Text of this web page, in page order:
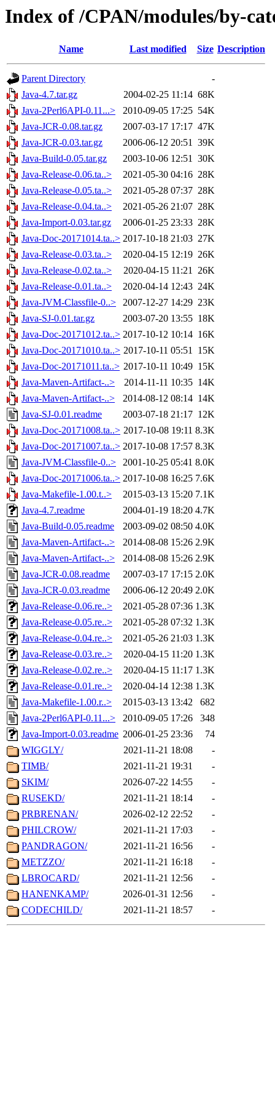
Index of /CPAN/modules/by-
Name Last modified Size Description
Parent Directory
-
Java-4.7.tar.gz
2004-02-25 11:14 68K
Java-2Perl6API-0.11...>
2010-09-05 17:25 54K
Java-JCR-0.08.tar.gz
2007-03-17 17:17 47K
Java-JCR-0.03.tar.gz
2006-06-12 20:51 39K
Java-Build-0.05.tar.gz
2003-10-06 12:51 30K
Java-Release-0.06.ta..>
2021-05-30 04:16 28K
Java-Release-0.05.ta..>
2021-05-28 07:37 28K
Java-Release-0.04.ta..>
2021-05-26 21:07 28K
Java-Import-0.03.tar.gz
2006-01-25 23:33 28K
Java-Doc-20171014.ta..> 2017-10-18 21:03 27K
Java-Release-0.03.ta..>
2020-04-15 12:19 26K
Java-Release-0.02.ta..>
2020-04-15 11:21 26K
Java-Release-0.01.ta..>
2020-04-14 12:43 24K
Java-JVM-Classfile-0..>
2007-12-27 14:29 23K
Java-SJ-0.01.tar.gz
2003-07-20 13:55 18K
Java-Doc-20171012.ta..> 2017-10-12 10:14 16K
Java-Doc-20171010.ta..> 2017-10-11 05:51 15K
Java-Doc-20171011.ta..> 2017-10-11 10:49 15K
Java-Maven-Artifact-..>
2014-11-11 10:35 14K
Java-Maven-Artifact-..>
2014-08-12 08:14 14K
Java-SJ-0.01.readme
2003-07-18 21:17 12K
Java-Doc-20171008.ta..> 2017-10-08 19:11 8.3K
Java-Doc-20171007.ta..> 2017-10-08 17:57 8.3K
Java-JVM-Classfile-0..>
2001-10-25 05:41 8.0K
Java-Doc-20171006.ta..> 2017-10-08 16:25 7.6K
Java-Makefile-1.00.t..>
2015-03-13 15:20 7.1K
Java-4.7.readme
2004-01-19 18:20 4.7K
Java-Build-0.05.readme
2003-09-02 08:50 4.0K
Java-Maven-Artifact-..>
2014-08-08 15:26 2.9K
Java-Maven-Artifact-..>
2014-08-08 15:26 2.9K
Java-JCR-0.08.readme
2007-03-17 17:15 2.0K
Java-JCR-0.03.readme
2006-06-12 20:49 2.0K
Java-Release-0.06.re..>
2021-05-28 07:36 1.3K
Java-Release-0.05.re..>
2021-05-28 07:32 1.3K
Java-Release-0.04.re..>
2021-05-26 21:03 1.3K
Java-Release-0.03.re..>
2020-04-15 11:20 1.3K
Java-Release-0.02.re..>
2020-04-15 11:17 1.3K
Java-Release-0.01.re..>
2020-04-14 12:38 1.3K
Java-Makefile-1.00.r..>
2015-03-13 13:42
682
Java-2Perl6API-0.11...>
2010-09-05 17:26
348
Java-Import-0.03.readme 2006-01-25 23:36
74
WIGGLY/
2021-11-21 18:08
-
TIMB/
2021-11-21 19:31
-
SKIM/
2026-07-22 14:55
-
RUSEKD/
2021-11-21 18:14
-
PRBRENAN/
2026-02-12 22:52
-
PHILCROW/
2021-11-21 17:03
-
PANDRAGON/
2021-11-21 16:56
-
METZZO/
2021-11-21 16:18
-
LBROCARD/
2021-11-21 12:56
-
HANENKAMP/
2026-01-31 12:56
-
CODECHILD/
2021-11-21 18:57 -